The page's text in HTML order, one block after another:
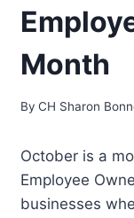
Month
By CH Sharon
October is a
Employee
businesses